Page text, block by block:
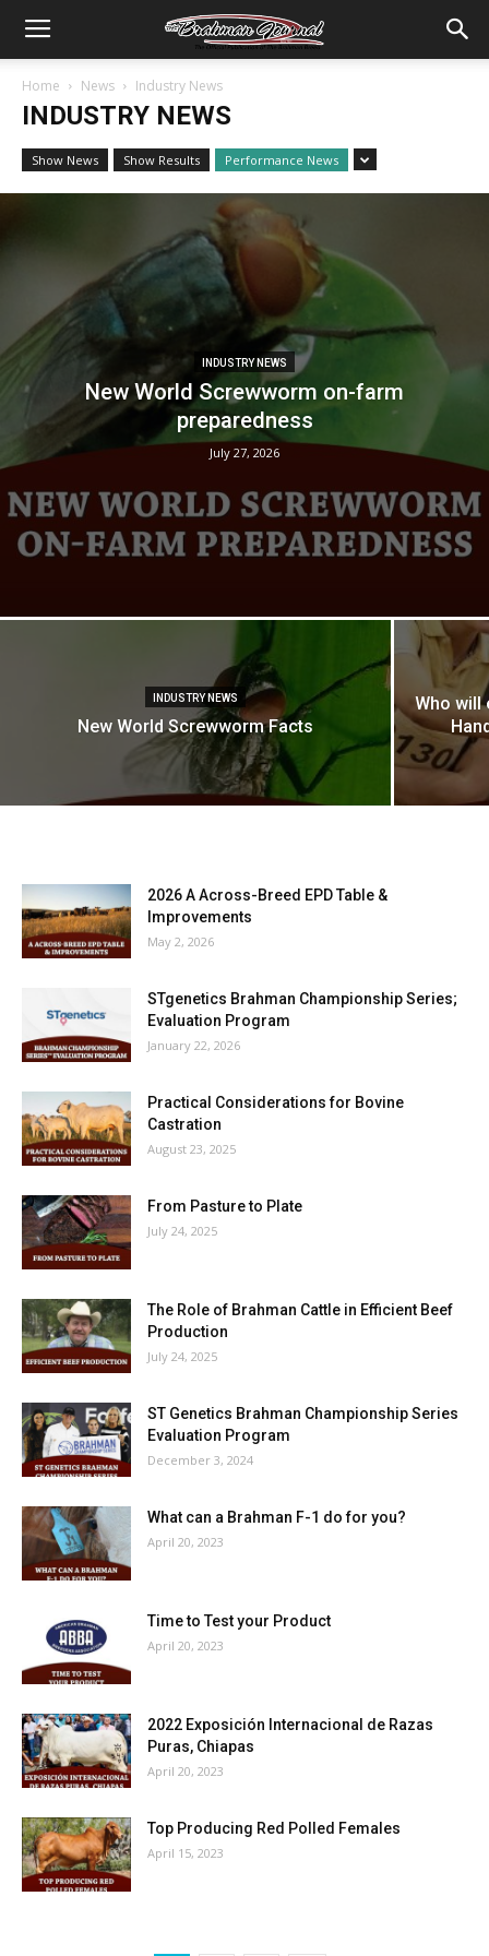
Home News Industry News
INDUSTRY NEWS
Show News Show Results Performance News
INDUSTRY NEWS
New World Screwworm on-farm
preparedness
July 27, 2026
INDUSTRY NEWS
New World Screwworm Facts
Who will
2026 A Across-Breed EPD Table &
Improvements
May 2, 2026
STgenetics Brahman Championship Series;
Evaluation Program
January 22, 2026
Practical Considerations for Bovine
Castration
August 23, 2025
From Pasture to Plate
July 24, 2025
The Role of Brahman Cattle in Efficient Beef
Production
July 24, 2025
ST Genetics Brahman Championship Series
Evaluation Program
December 3, 2024
What can a Brahman F-1 do for you?
April 20, 2023
Time to Test your Product
April 20, 2023
2022 Exposición Internacional de Razas
Puras, Chiapas
April 20, 2023
Top Producing Red Polled Females
April 15, 2023